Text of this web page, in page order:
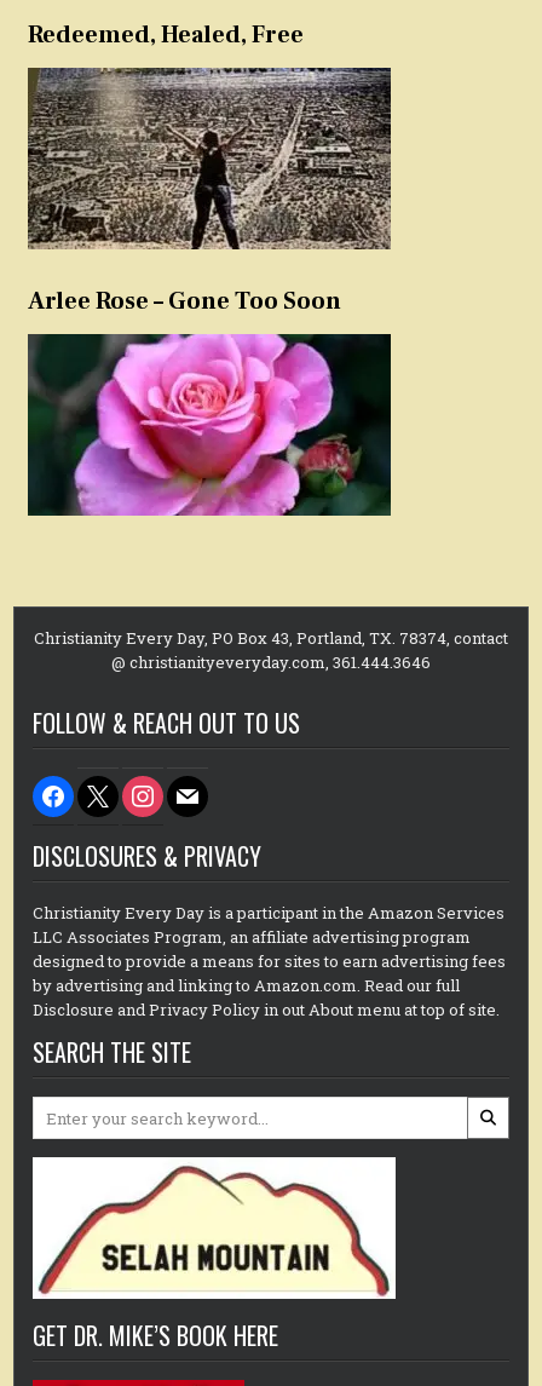
Redeemed, Healed, Free
Arlee Rose – Gone Too Soon
Christianity Every Day, PO Box 43, Portland, TX. 78374, contact
@ christianityeveryday.com, 361.444.3646
FOLLOW & REACH OUT TO US
facebook
x instagram
mail
DISCLOSURES & PRIVACY
Christianity Every Day is a participant in the Amazon Services
LLC Associates Program, an affiliate advertising program
designed to provide a means for sites to earn advertising fees
by advertising and linking to Amazon.com. Read our full
Disclosure and Privacy Policy in out About menu at top of site.
SEARCH THE SITE
GET DR. MIKE’S BOOK HERE